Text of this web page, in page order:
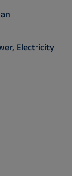
Electricity